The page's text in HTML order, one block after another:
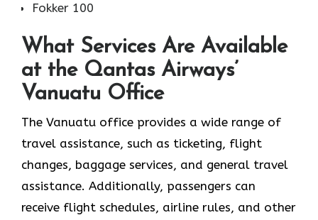
Fokker 100
What Services Are Available
at the Qantas Airways’
Vanuatu Office
The​‍​‌‍​‍‌​‍​‌‍​‍‌ Vanuatu office provides a wide range of
travel assistance, such as ticketing, flight
changes, baggage services, and general travel
assistance. Additionally, passengers can
receive flight schedules, airline rules, and other